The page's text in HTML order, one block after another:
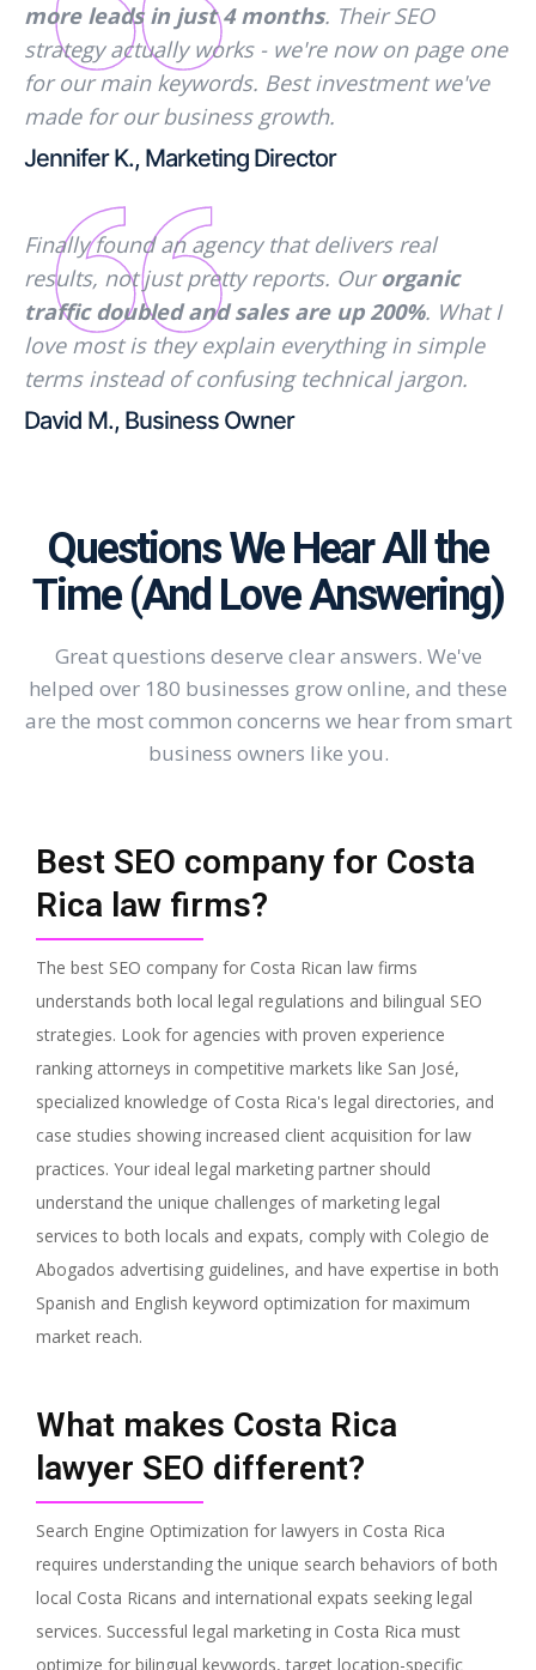
more leads in just 4 months. Their SEO
strategy actually works - we're now on page one
for our main keywords. Best investment we've
made for our business growth.
Jennifer K., Marketing Director
Finally found an agency that delivers real
results, not just pretty reports. Ourorganic
traffic doubled and sales are up 200%. What I
love most is they explain everything in simple
terms instead of confusing technical jargon.
David M., Business Owner
Questions We Hear All the
Time (And Love Answering)
Great questions deserve clear answers. We've
helped over 180 businesses grow online, and these
are the most common concerns we hear from smart
business owners like you.
Best SEO company for Costa
Rica law firms?
The best SEO company for Costa Rican law firms
understands both local legal regulations and bilingual SEO
strategies. Look for agencies with proven experience
ranking attorneys in competitive markets like San José,
specialized knowledge of Costa Rica's legal directories, and
case studies showing increased client acquisition for law
practices. Your ideal legal marketing partner should
understand the unique challenges of marketing legal
services to both locals and expats, comply with Colegio de
Abogados advertising guidelines, and have expertise in both
Spanish and English keyword optimization for maximum
market reach.
What makes Costa Rica
lawyer SEO different?
Search Engine Optimization for lawyers in Costa Rica
requires understanding the unique search behaviors of both
local Costa Ricans and international expats seeking legal
services. Successful legal marketing in Costa Rica must
optimize for bilingual keywords, target location-specific